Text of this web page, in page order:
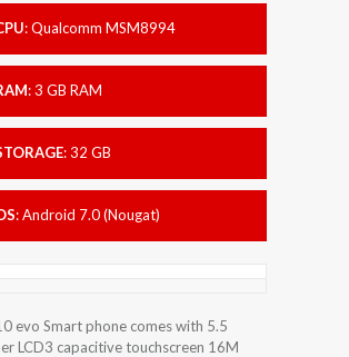
:Qualcomm MSM8994
:3 GB RAM
:32 GB
:Android 7.0 (Nougat)
evo Smart phone comes with 5.5
LCD3 capacitive touchscreen 16M